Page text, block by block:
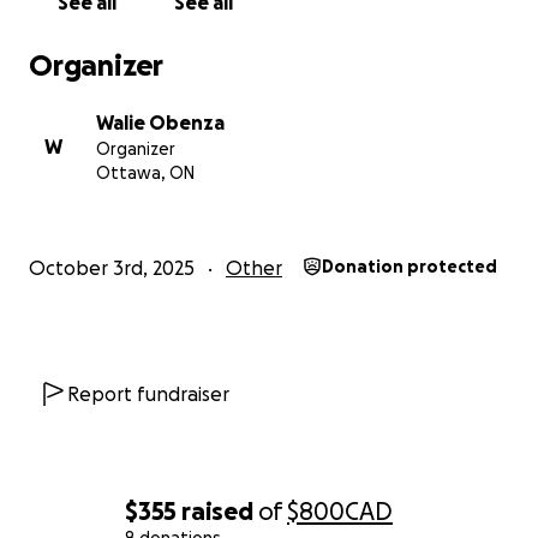
$355 raised of$800CAD
If you can’t give at this time, please consider sharing
this campaign. Getting the word out can be just as
powerful as donating.
Cebu has always been full of warmth, resilience, and
Organizer
W
Walie Obenza
Organizer
Ottawa, ON
October 3rd, 2025 Other Donation protected
Report fundraiser